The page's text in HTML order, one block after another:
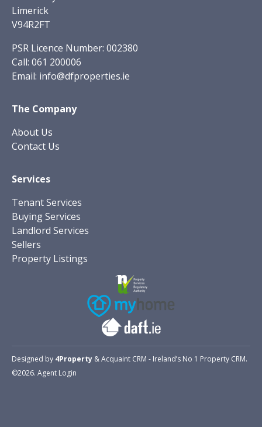
Limerick
V94R2FT
PSR Licence Number: 002380
Call: 061 200006
Email: info@dfproperties.ie
The Company
About Us
Contact Us
Services
Tenant Services
Buying Services
Landlord Services
Sellers
Property Listings
Designed by 4Property &Acquaint CRM - Ireland’s No 1 Property CRM.
©2026. Agent Login